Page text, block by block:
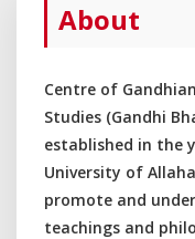
About
Centre of
Studies (Gandhi
established in the
University of
promote and
teachings and